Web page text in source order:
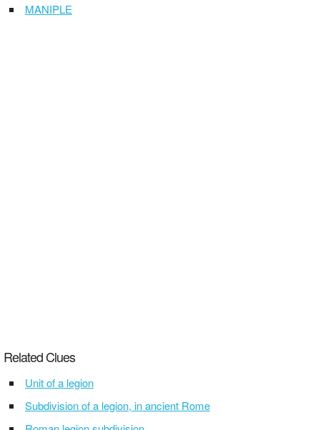
MANIPLE
Related Clues
Unit of a legion
Subdivision of a legion, in ancient Rome